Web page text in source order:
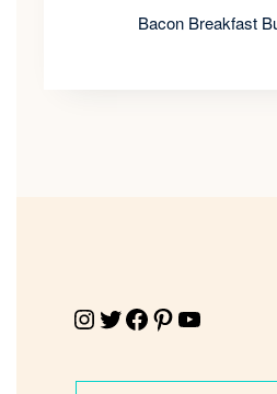
Bacon Breakfast
Instagram Twitter Facebook Pinterest YouTube